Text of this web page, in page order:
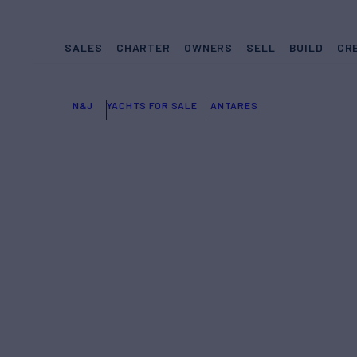
SALES CHARTER OWNERS SELL BUILD
N&J YACHTS FOR SALE ANTARES